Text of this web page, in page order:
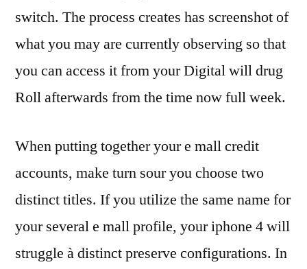
switch. The process creates has screenshot of
what you may are currently observing so that
you can access it from your Digital will drug
Roll afterwards from the time now full week.
When putting together your e mall credit
accounts, make turn sour you choose two
distinct titles. If you utilize the same name for
your several e mall profile, your iphone 4 will
struggle à distinct preserve configurations. In